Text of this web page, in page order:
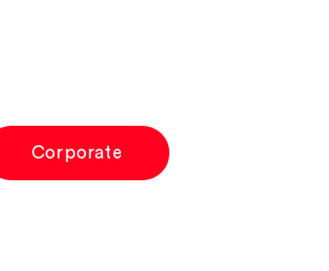
Corporate